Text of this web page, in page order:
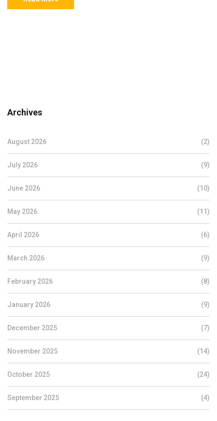
Archives
August 2026 (2)
July 2026 (9)
June 2026 (10)
May 2026 (11)
April 2026 (6)
March 2026 (9)
February 2026 (8)
January 2026 (9)
December 2025 (7)
November 2025 (14)
October 2025 (24)
September 2025 (4)